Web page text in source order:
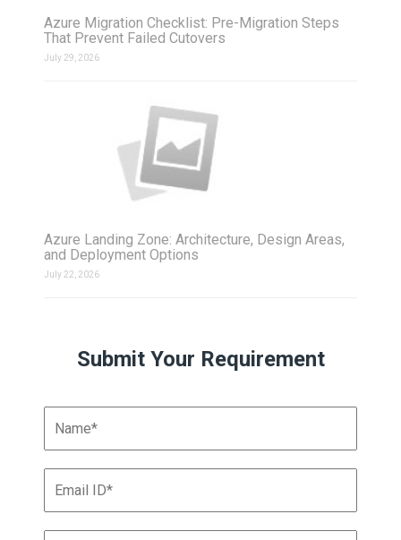
Azure Migration Checklist: Pre-Migration Steps
That Prevent Failed Cutovers
July 29, 2026
Azure Landing Zone: Architecture, Design Areas,
and Deployment Options
July 22, 2026
Submit Your Requirement